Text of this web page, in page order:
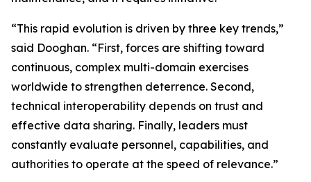
“This rapid evolution is driven by three key trends,”
said Dooghan. “First, forces are shifting toward
continuous, complex multi-domain exercises
worldwide to strengthen deterrence. Second,
technical interoperability depends on trust and
effective data sharing. Finally, leaders must
constantly evaluate personnel, capabilities, and
authorities to operate at the speed of relevance.”